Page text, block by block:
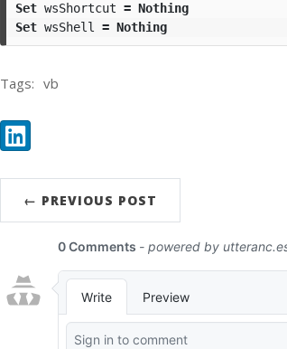
Set wsShortcut = Nothing
Set wsShell = Nothing
Tags: vb
Share:
LinkedIn
← PREVIOUS POST